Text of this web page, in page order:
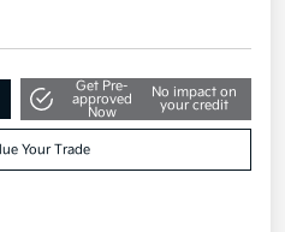
Get Pre-
approved
Now
No impact on
your credit
Your Trade